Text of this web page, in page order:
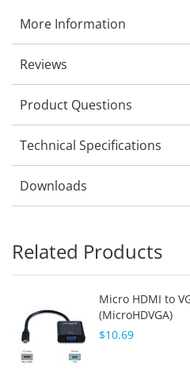
More Information
Reviews
Product Questions
Technical Specifications
Downloads
Related Products
Micro HDMI to
(MicroHDVGA)
$10.69